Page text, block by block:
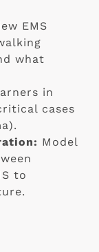
EMS
what
in
cases
Model
to